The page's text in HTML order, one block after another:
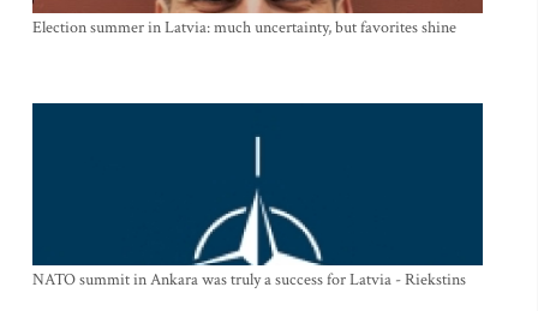
Election summer in Latvia: much uncertainty, but favorites shine
NATO summit in Ankara was truly a success for Latvia - Riekstins